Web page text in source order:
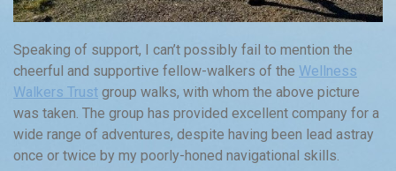
Speaking of support, I can’t possibly fail to mention the
cheerful and supportive fellow-walkers of the Wellness
Walkers Trust group walks, with whom the above picture
was taken. The group has provided excellent company for a
wide range of adventures, despite having been lead astray
once or twice by my poorly-honed navigational skills.